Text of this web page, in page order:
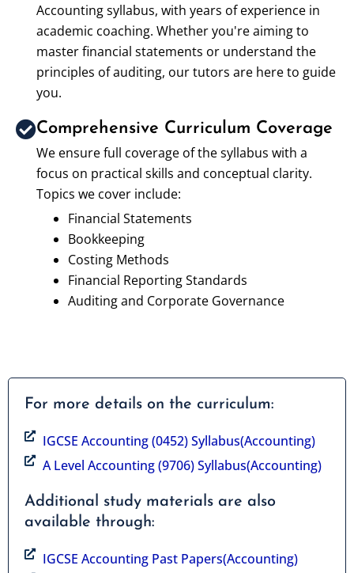
Accounting syllabus, with years of experience in
academic coaching. Whether you're aiming to
master financial statements or understand the
principles of auditing, our tutors are here to guide
you.
Comprehensive Curriculum Coverage
We ensure full coverage of the syllabus with a
focus on practical skills and conceptual clarity.
Topics we cover include:
Financial Statements
Bookkeeping
Costing Methods
Financial Reporting Standards
Auditing and Corporate Governance
For more details on the curriculum:
IGCSE Accounting (0452) Syllabus(Accounting)
A Level Accounting (9706) Syllabus(Accounting)
Additional study materials are also
available through:
IGCSE Accounting Past Papers(Accounting)